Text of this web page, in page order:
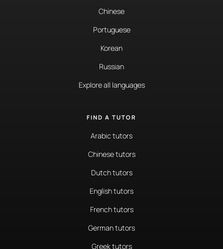
Chinese
Portuguese
Korean
Russian
Explore all languages
FIND A TUTOR
Arabic tutors
Chinese tutors
Dutch tutors
English tutors
French tutors
German tutors
Greek tutors